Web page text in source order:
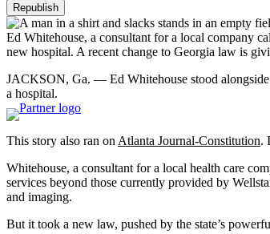
Republish
Ed Whitehouse, a consultant for a local company
new hospital. A recent change to Georgia law is
JACKSON, Ga. — Ed Whitehouse stood alongside
a hospital.
This story also ran onAtlanta Journal-Constitution.
Whitehouse, a consultant for a local health care
services beyond those currently provided by
and imaging.
But it took a new law, pushed by the state’s